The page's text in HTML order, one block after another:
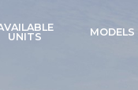
UNITS
MODELS